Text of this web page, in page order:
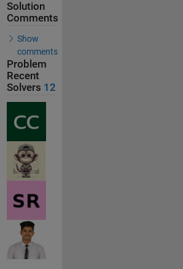
Solution
Comments
Show
comments
Problem
Recent
Solvers 12